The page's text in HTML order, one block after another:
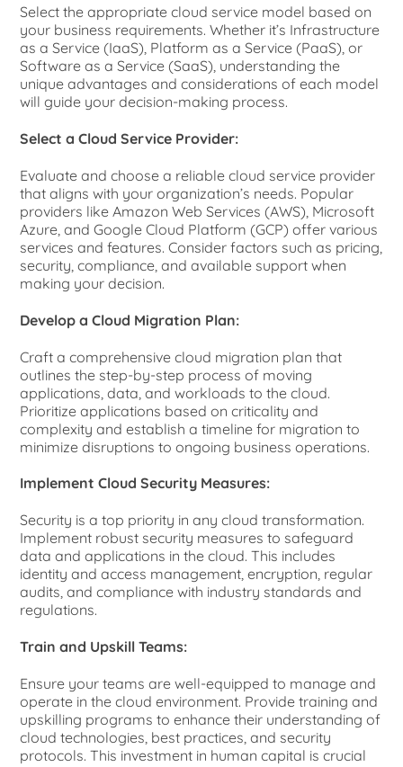
Select the appropriate cloud service model based on
your business requirements. Whether it’s Infrastructure
as a Service (IaaS), Platform as a Service (PaaS), or
Software as a Service (SaaS), understanding the
unique advantages and considerations of each model
will guide your decision-making process.
Select a Cloud Service Provider:
Evaluate and choose a reliable cloud service provider
that aligns with your organization’s needs. Popular
providers like Amazon Web Services (AWS), Microsoft
Azure, and Google Cloud Platform (GCP) offer various
services and features. Consider factors such as pricing,
security, compliance, and available support when
making your decision.
Develop a Cloud Migration Plan:
Craft a comprehensive cloud migration plan that
outlines the step-by-step process of moving
applications, data, and workloads to the cloud.
Prioritize applications based on criticality and
complexity and establish a timeline for migration to
minimize disruptions to ongoing business operations.
Implement Cloud Security Measures:
Security is a top priority in any cloud transformation.
Implement robust security measures to safeguard
data and applications in the cloud. This includes
identity and access management, encryption, regular
audits, and compliance with industry standards and
regulations.
Train and Upskill Teams:
Ensure your teams are well-equipped to manage and
operate in the cloud environment. Provide training and
upskilling programs to enhance their understanding of
cloud technologies, best practices, and security
protocols. This investment in human capital is crucial